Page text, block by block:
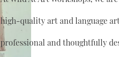
high-quality art and language
professional and thoughtfully